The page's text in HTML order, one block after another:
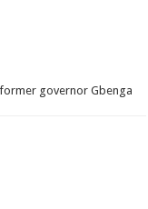
governor Gbenga